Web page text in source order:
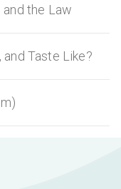
the Law
Taste Like?